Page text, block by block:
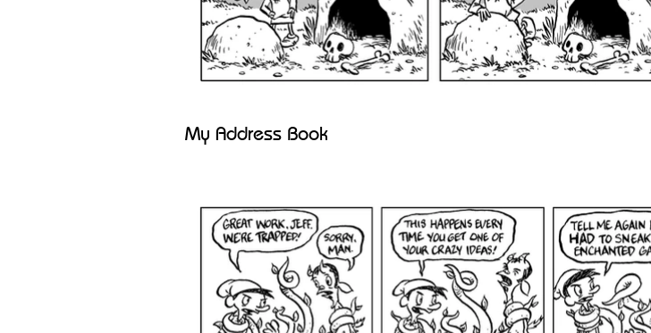
My Address Book